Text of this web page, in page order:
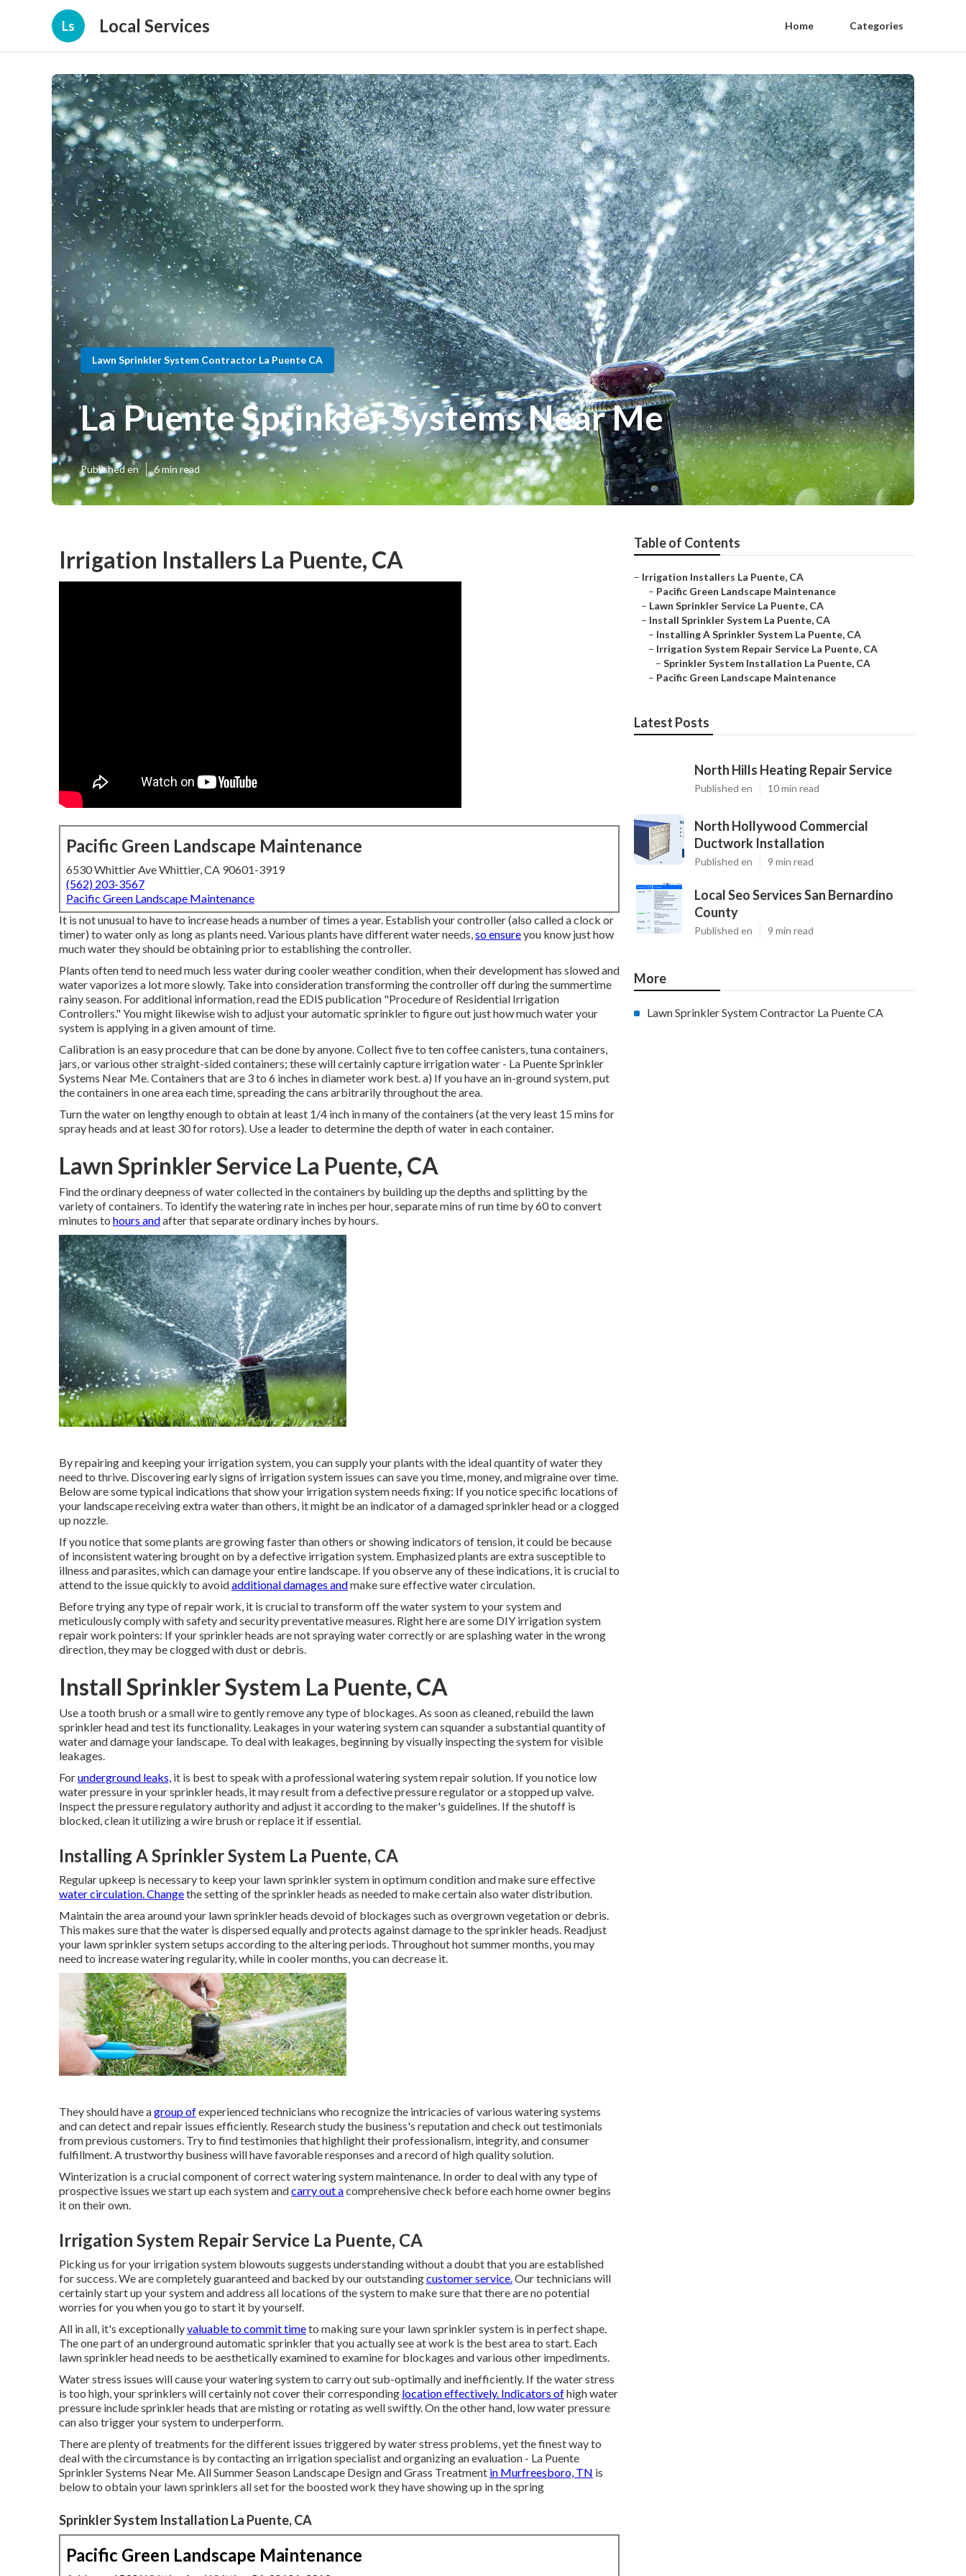
Ls Local Services Home Categories
Lawn Sprinkler System Contractor La Puente CA
La Puente Sprinkler Systems Near Me
Published en 6 min read
Irrigation Installers La Puente, CA
Pacific Green Landscape Maintenance
6530 Whittier Ave Whittier, CA 90601-3919
(562) 203-3567
Pacific Green Landscape Maintenance
It is not unusual to have to increase heads a number of times a year. Establish your controller (also called a clock or
timer) to water only as long as plants need. Various plants have different water needs,so ensureyou know just how
much water they should be obtaining prior to establishing the controller.
Plants often tend to need much less water during cooler weather condition, when their development has slowed and
water vaporizes a lot more slowly. Take into consideration transforming the controller off during the summertime
rainy season. For additional information, read the EDIS publication "Procedure of Residential Irrigation
Controllers."You might likewise wish to adjust your automatic sprinkler to figure out just how much water your
system is applying in a given amount of time.
Calibration is an easy procedure that can be done by anyone. Collect five to ten coffee canisters, tuna containers,
jars, or various other straight-sided containers; these will certainly capture irrigation water - La Puente Sprinkler
Systems Near Me. Containers that are 3 to 6 inches in diameter work best. a) If you have an in-ground system, put
the containers in one area each time, spreading the cans arbitrarily throughout the area.
Turn the water on lengthy enough to obtain at least 1/4 inch in many of the containers (at the very least 15 mins for
spray heads and at least 30 for rotors). Use a leader to determine the depth of water in each container.
Lawn Sprinkler Service La Puente, CA
Find the ordinary deepness of water collected in the containers by building up the depths and splitting by the
variety of containers. To identify the watering rate in inches per hour, separate mins of run time by 60 to convert
minutes to hours andafter that separate ordinary inches by hours.
By repairing and keeping your irrigation system, you can supply your plants with the ideal quantity of water they
need to thrive. Discovering early signs of irrigation system issues can save you time, money, and migraine over time.
Below are some typical indications that show your irrigation system needs fixing: If you notice specific locations of
your landscape receiving extra water than others, it might be an indicator of a damaged sprinkler head or a clogged
up nozzle.
If you notice that some plants are growing faster than others or showing indicators of tension, it could be because
of inconsistent watering brought on by a defective irrigation system. Emphasized plants are extra susceptible to
illness and parasites, which can damage your entire landscape. If you observe any of these indications, it is crucial to
attend to the issue quickly to avoidadditional damages andmake sure effective water circulation.
Before trying any type of repair work, it is crucial to transform off the water system to your system and
meticulously comply with safety and security preventative measures. Right here are some DIY irrigation system
repair work pointers: If your sprinkler heads are not spraying water correctly or are splashing water in the wrong
direction, they may be clogged with dust or debris.
Install Sprinkler System La Puente, CA
Use a tooth brush or a small wire to gently remove any type of blockages. As soon as cleaned, rebuild the lawn
sprinkler head and test its functionality. Leakages in your watering system can squander a substantial quantity of
water and damage your landscape. To deal with leakages, beginning by visually inspecting the system for visible
leakages.
Forunderground leaks, it is best to speak with a professional watering system repair solution. If you notice low
water pressure in your sprinkler heads, it may result from a defective pressure regulator or a stopped up valve.
Inspect the pressure regulatory authority and adjust it according to the maker's guidelines. If the shutoff is
blocked, clean it utilizing a wire brush or replace it if essential.
Installing A Sprinkler System La Puente, CA
Regular upkeep is necessary to keep your lawn sprinkler system in optimum condition and make sure effective
water circulation. Changethe setting of the sprinkler heads as needed to make certain also water distribution.
Maintain the area around your lawn sprinkler heads devoid of blockages such as overgrown vegetation or debris.
This makes sure that the water is dispersed equally and protects against damage to the sprinkler heads. Readjust
your lawn sprinkler system setups according to the altering periods. Throughout hot summer months, you may
need to increase watering regularity, while in cooler months, you can decrease it.
They should have agroup ofexperienced technicians who recognize the intricacies of various watering systems
and can detect and repair issues efficiently. Research study the business's reputation and check out testimonials
from previous customers. Try to find testimonies that highlight their professionalism, integrity, and consumer
fulfillment. A trustworthy business will have favorable responses and a record of high quality solution.
Winterization is a crucial component of correct watering system maintenance. In order to deal with any type of
prospective issues we start up each system andcarry out acomprehensive check before each home owner begins
it on their own.
Irrigation System Repair Service La Puente, CA
Picking us for your irrigation system blowouts suggests understanding without a doubt that you are established
for success. We are completely guaranteed and backed by our outstandingcustomer service.Our technicians will
certainly start up your system and address all locations of the system to make sure that there are no potential
worries for you when you go to start it by yourself.
All in all, it's exceptionallyvaluable to commit timeto making sure your lawn sprinkler system is in perfect shape.
The one part of an underground automatic sprinkler that you actually see at work is the best area to start. Each
lawn sprinkler head needs to be aesthetically examined to examine for blockages and various other impediments.
Water stress issues will cause your watering system to carry out sub-optimally and inefficiently. If the water stress
is too high, your sprinklers will certainly not cover their corresponding location effectively. Indicators ofhigh water
pressure include sprinkler heads that are misting or rotating as well swiftly. On the other hand, low water pressure
can also trigger your system to underperform.
There are plenty of treatments for the different issues triggered by water stress problems, yet the finest way to
deal with the circumstance is by contacting an irrigation specialist and organizing an evaluation - La Puente
Sprinkler Systems Near Me. All Summer Season Landscape Design and Grass Treatment in Murfreesboro, TN is
below to obtain your lawn sprinklers all set for the boosted work they have showing up in the spring
Sprinkler System Installation La Puente, CA
Pacific Green Landscape Maintenance
Table of Contents
– Irrigation Installers La Puente, CA
– Pacific Green Landscape Maintenance
– Lawn Sprinkler Service La Puente, CA
– Install Sprinkler System La Puente, CA
– Installing A Sprinkler System La Puente, CA
– Irrigation System Repair Service La Puente, CA
– Sprinkler System Installation La Puente, CA
– Pacific Green Landscape Maintenance
Latest Posts
North Hills Heating Repair Service
Published en 10 min read
North Hollywood Commercial
Ductwork Installation
Published en 9 min read
Local Seo Services San Bernardino
County
Published en 9 min read
More
Lawn Sprinkler System Contractor La Puente CA